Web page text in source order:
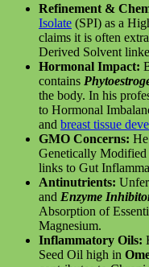
Refinement &
Isolate (SPI) as a
claims it is often
Derived Solvent
Hormonal Impact:
contains
the body. In his
to Hormonal
and breast tissue
GMO Concerns:
Genetically Modified
links to Gut
Antinutrients:
and Enzyme
Absorption of
Magnesium.
Inflammatory Oils:
Seed Oil high in